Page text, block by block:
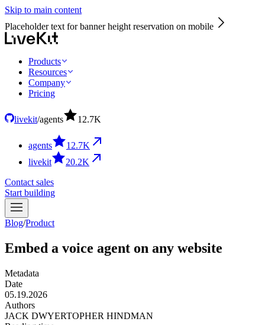
Skip to main content
Placeholder text for banner height reservation on mobile
Products
Resources
Company
Pricing
livekit/agents 12.7K
agents 12.7K
livekit
20.2K
Contact sales
Start building
Blog/Product
Embed a voice agent on any website
Metadata
Date
05.19.2026
Authors
JACK DWYERTOPHER HINDMAN